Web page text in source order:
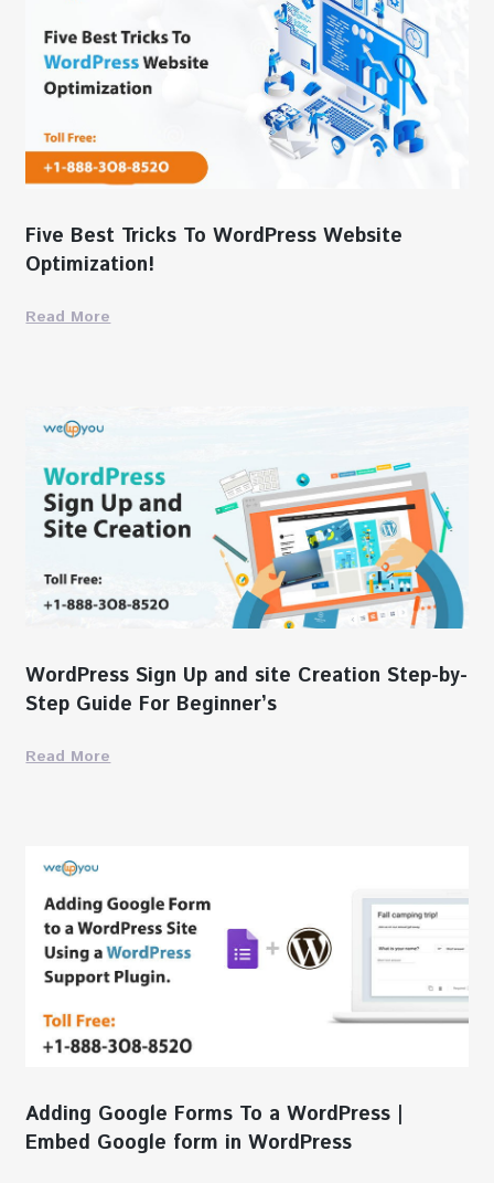
Five Best Tricks To WordPress Website
Optimization!
Read More
WordPress Sign Up and site Creation Step-by-
Step Guide For Beginner’s
Read More
Adding Google Forms To a WordPress |
Embed Google form in WordPress